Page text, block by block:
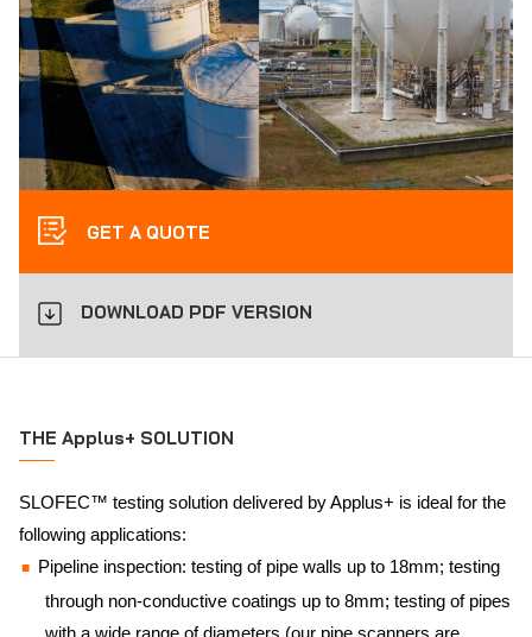
GET A QUOTE
DOWNLOAD PDF VERSION
THE Applus+ SOLUTION
SLOFEC™ testing solution delivered by Applus+ is ideal for the
following applications:
Pipeline inspection: testing of pipe walls up to 18mm; testing
through non-conductive coatings up to 8mm; testing of pipes
with a wide range of diameters (our pipe scanners are